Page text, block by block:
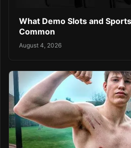
What Demo Slots and
Common
August 4, 2026